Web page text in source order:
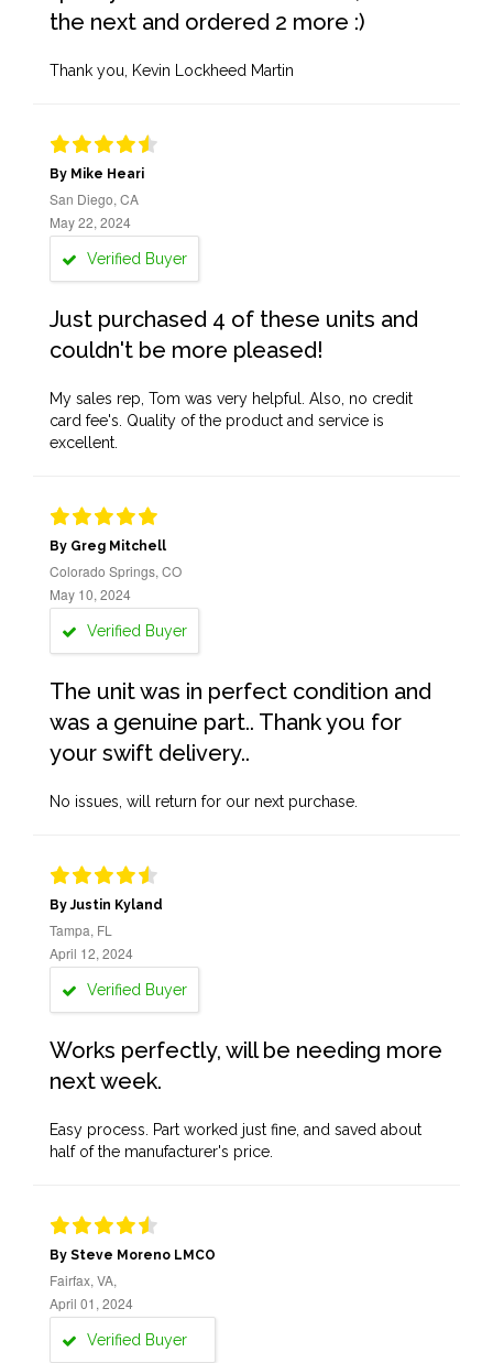
the next and ordered 2 more :)
Thank you, Kevin Lockheed Martin
By Mike Heari
San Diego, CA
May 22, 2024
Verified Buyer
Just purchased 4 of these units and
couldn't be more pleased!
My sales rep, Tom was very helpful. Also, no credit
card fee's. Quality of the product and service is
excellent.
By Greg Mitchell
Colorado Springs, CO
May 10, 2024
Verified Buyer
The unit was in perfect condition and
was a genuine part.. Thank you for
your swift delivery..
No issues, will return for our next purchase.
By Justin Kyland
Tampa, FL
April 12, 2024
Verified Buyer
Works perfectly, will be needing more
next week.
Easy process. Part worked just fine, and saved about
half of the manufacturer's price.
By Steve Moreno LMCO
Fairfax, VA,
April 01, 2024
Verified Buyer